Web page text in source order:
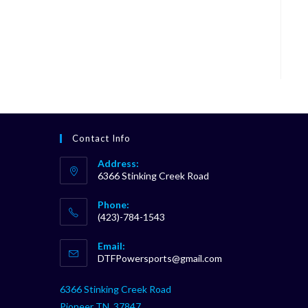
Contact Info
Address:
6366 Stinking Creek Road
Phone:
(423)-784-1543
in
your
Email:
DTFPowersports@gmail.com
6366 Stinking Creek Road